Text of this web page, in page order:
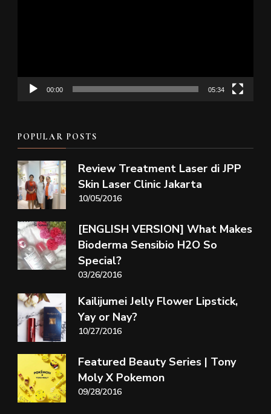
00:00 05:34
POPULAR POSTS
Review Treatment Laser di JPP
Skin Laser Clinic Jakarta
10/05/2016
[ENGLISH VERSION] What Makes
Bioderma Sensibio H2O So
Special?
03/26/2016
Kailijumei Jelly Flower Lipstick,
Yay or Nay?
10/27/2016
Featured Beauty Series | Tony
Moly X Pokemon
09/28/2016